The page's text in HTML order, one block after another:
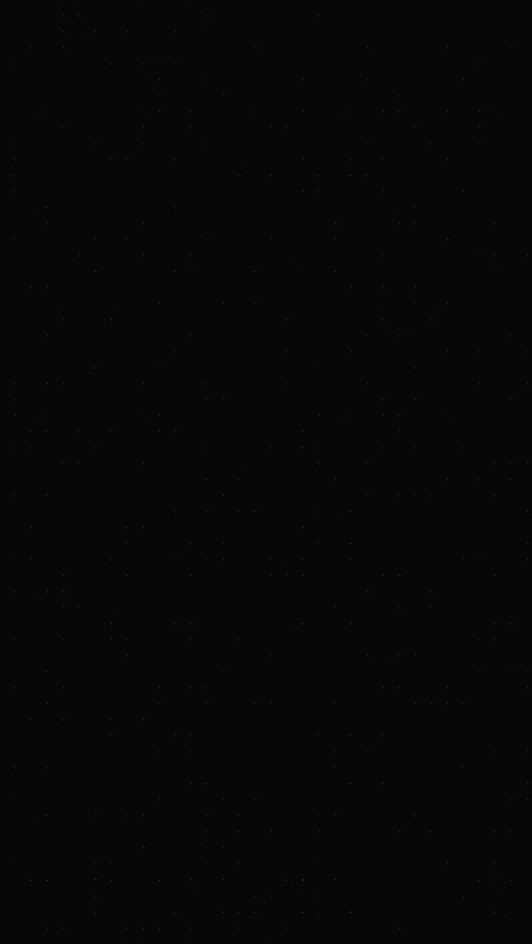
PRESS RELEASE
Endurance Investment Partners Announces
Launch, Strategic Partnership with Rice
Investment Group, and Closing of Initial
Investment
BUSINESS WIRE
Endurance
Investment Partners